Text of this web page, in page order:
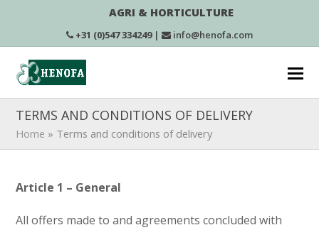
AGRI & HORTICULTURE
+31 (0)547 334249| info@henofa.com
TERMS AND CONDITIONS OF DELIVERY
Home » Terms and conditions of delivery
Article 1 – General
All offers made to and agreements concluded with